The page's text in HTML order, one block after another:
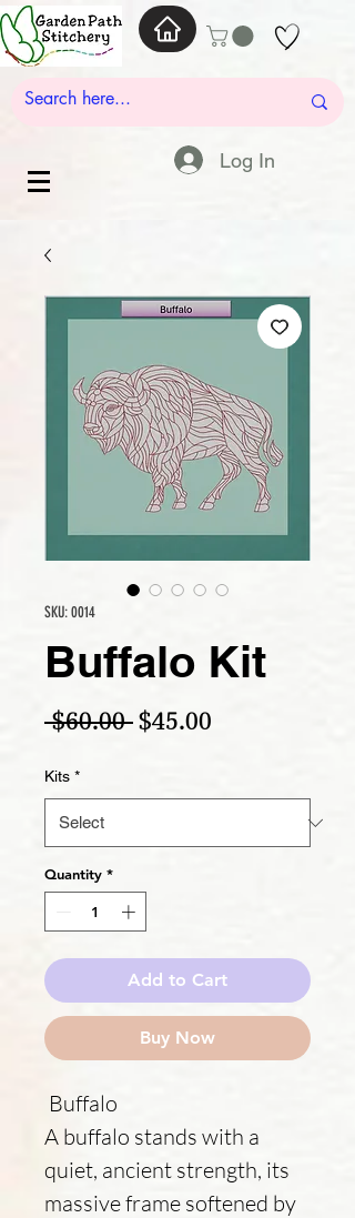
Log In
SKU: 0014
Buffalo Kit
$60.00 Regular Price
$45.00
Kits *
Quantity *
Add to Cart
Buy Now
Buffalo
A buffalo stands with a
quiet, ancient strength, its
massive frame softened by